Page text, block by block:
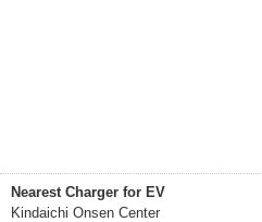
Nearest Charger for EV
Kindaichi Onsen Center